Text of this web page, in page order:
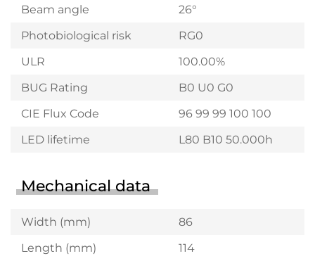
Beam angle
26°
Photobiological risk
RG0
ULR
100.00%
BUG Rating
B0 U0 G0
CIE Flux Code
96 99 99 100 100
LED lifetime
L80 B10 50.000h
Mechanical data
Width (mm)
86
Length (mm)
114